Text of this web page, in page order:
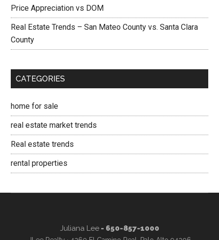
Price Appreciation vs DOM
Real Estate Trends – San Mateo County vs. Santa Clara
County
CATEGORIES
home for sale
real estate market trends
Real estate trends
rental properties
Juliana Lee- 650-857-1000